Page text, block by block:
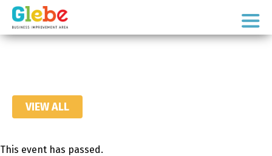
Skip
primary
Skip
mainOttawa's
VIEW ALL
This event has passed.